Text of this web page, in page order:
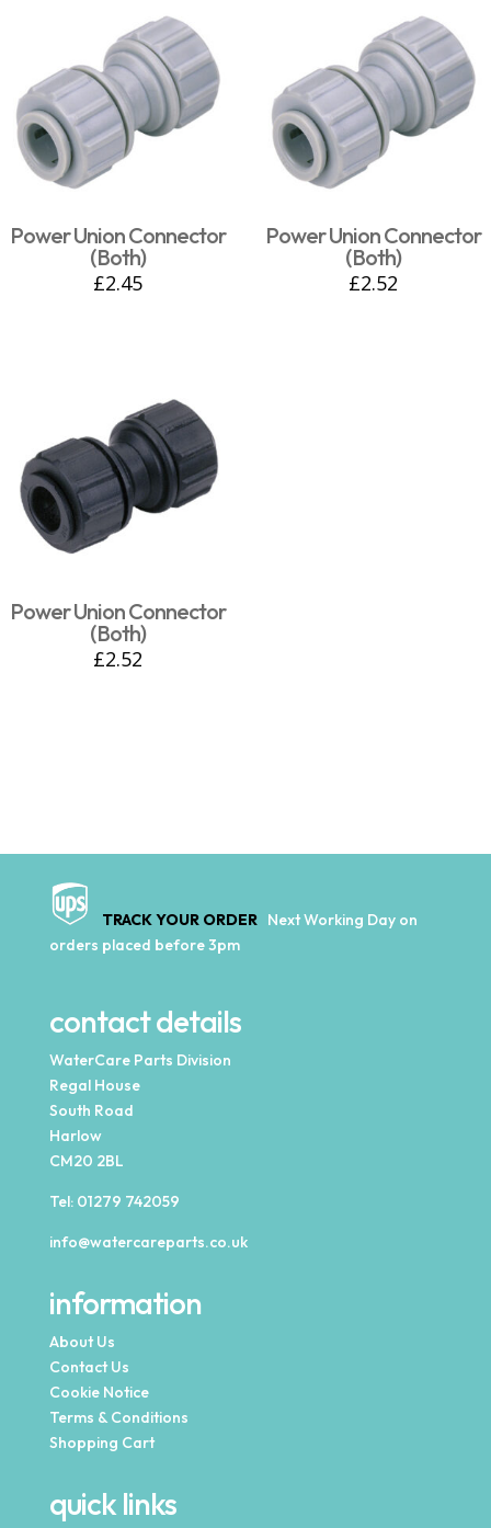
Power Union Connector
(Both)
£2.45
Power Union Connector
(Both)
£2.52
Power Union Connector
(Both)
£2.52
TRACK YOUR ORDER Next Working Day on
orders placed before 3pm
contact details
WaterCare Parts Division
Regal House
South Road
Harlow
CM20 2BL
Tel: 01279 742059
info@watercareparts.co.uk
information
About Us
Contact Us
Cookie Notice
Terms & Conditions
Shopping Cart
quick links